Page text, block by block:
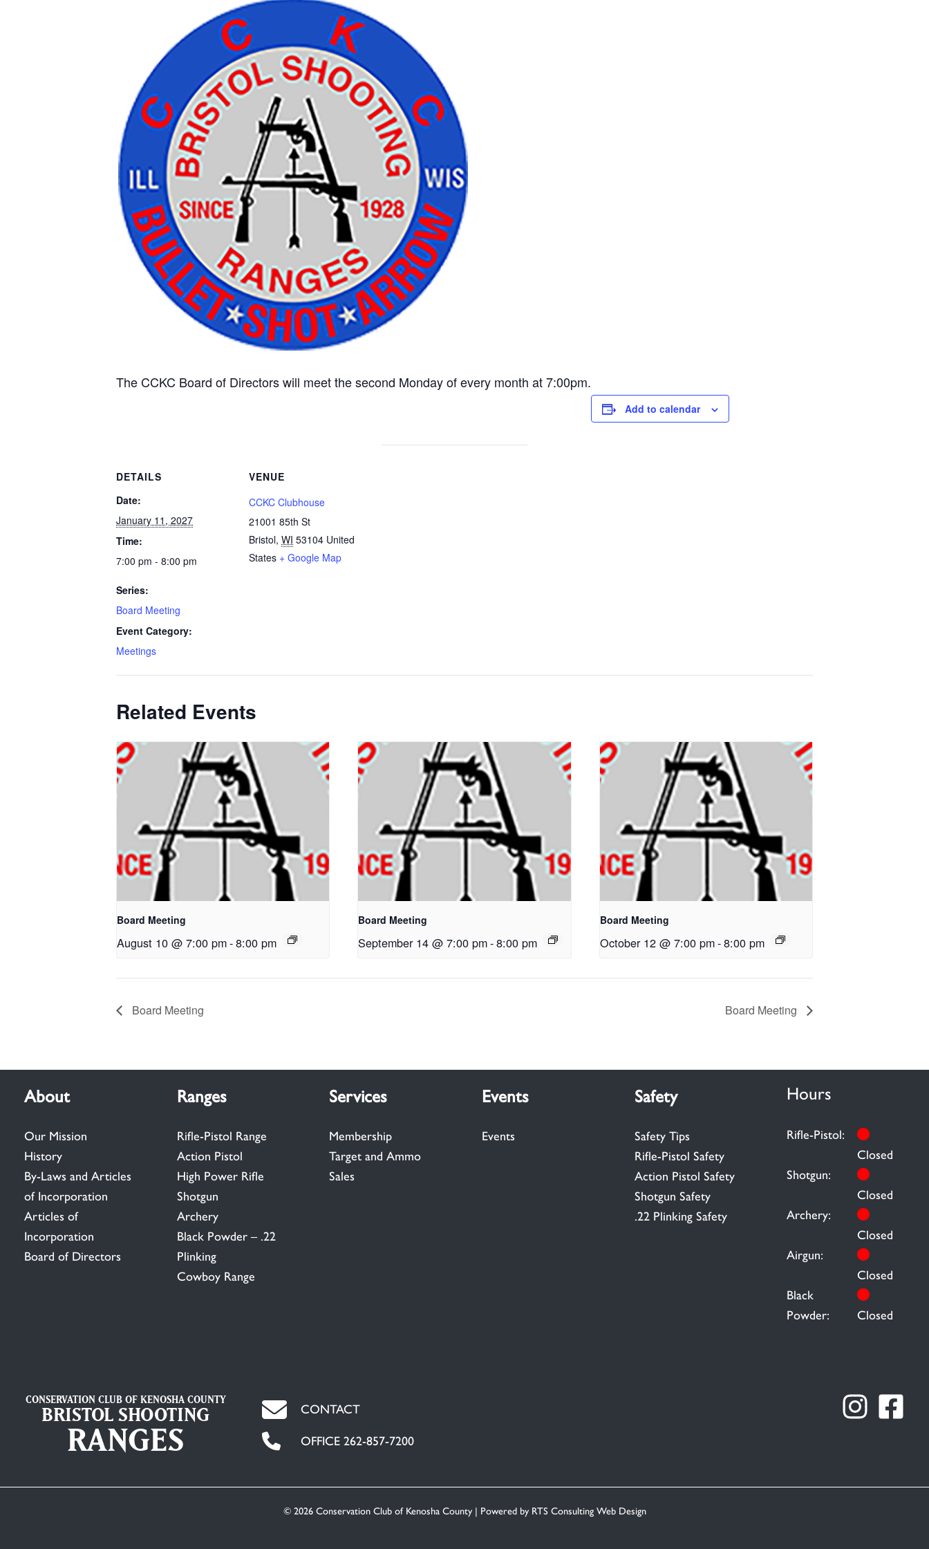
The CCKC Board of Directors will meet the second Monday of every month at 7:00pm.
Add to calendar
DETAILS
Date:
January 11, 2027
Time:
7:00 pm - 8:00 pm
Series:
Board Meeting
Event Category:
Meetings
VENUE
CCKC Clubhouse
21001 85th St
Bristol, WI 53104 United
States + Google Map
Related Events
Board Meeting
August 10 @ 7:00 pm-8:00 pm
Board Meeting
September 14 @ 7:00 pm-8:00 pm
Board Meeting
October 12 @ 7:00 pm-8:00 pm
Board Meeting Board Meeting
About
Our Mission
History
By-Laws and Articles
of Incorporation
Articles of
Incorporation
Board of Directors
Ranges
Rifle-Pistol Range
Action Pistol
High Power Rifle
Shotgun
Archery
Black Powder – .22
Plinking
Cowboy Range
Services
Membership
Target and Ammo
Sales
Events
Events
Safety
Safety Tips
Rifle-Pistol Safety
Action Pistol Safety
Shotgun Safety
.22 Plinking Safety
Hours
Rifle-Pistol:
Closed
Shotgun:
Closed
Archery:
Closed
Airgun:
Closed
Black
Powder:
Closed
CONSERVATION CLUB OF KENOSHA COUNTY
BRISTOL SHOOTING
RANGES
CONTACT
OFFICE 262-857-7200
© 2026 Conservation Club of Kenosha County | Powered by RTS Consulting Web Design